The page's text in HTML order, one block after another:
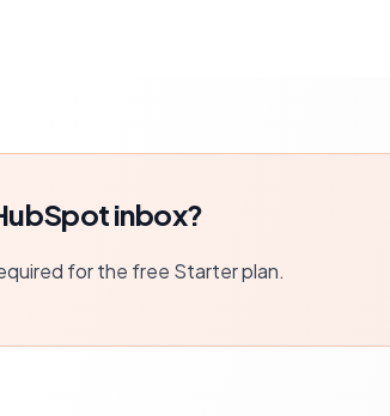
inbox?
for the free Starter plan.